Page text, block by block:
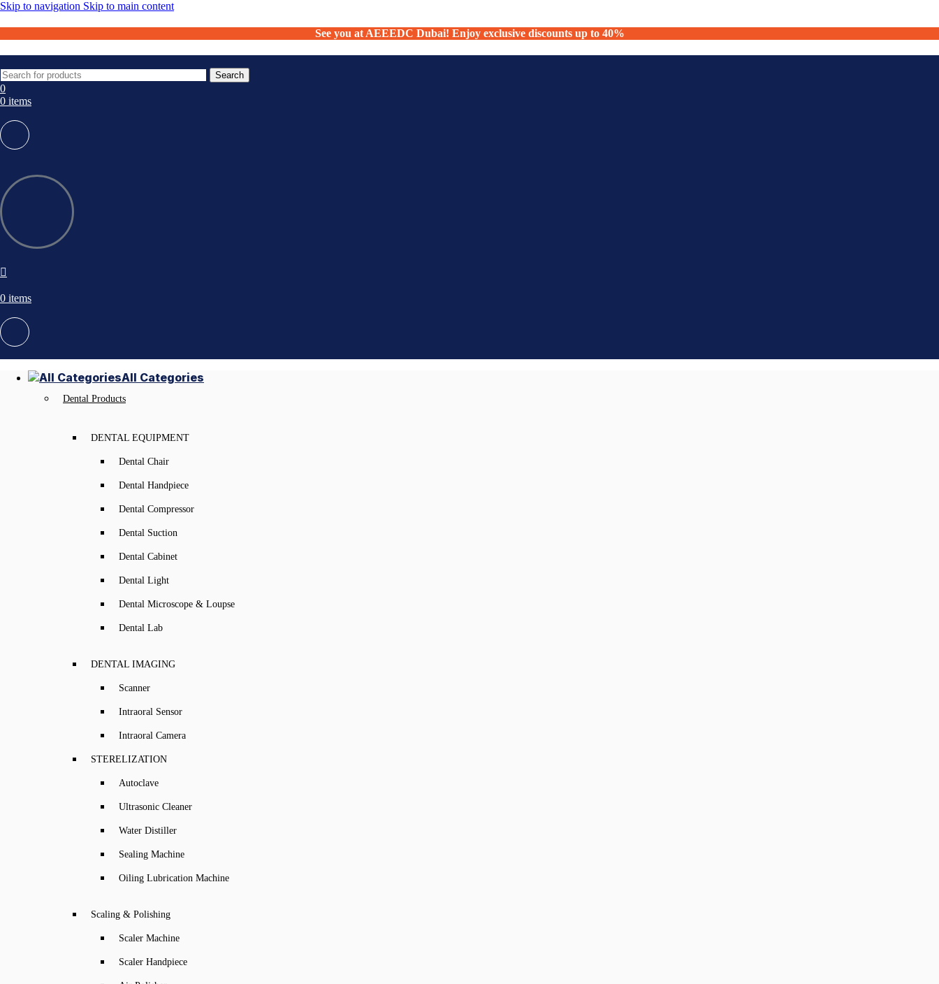
Skip to navigation Skip to main content
See you at AEEEDC Dubai! Enjoy exclusive discounts up to 40%
Search
0
0 items
0 items
All Categories
Dental Products
DENTAL EQUIPMENT
Dental Chair
Dental Handpiece
Dental Compressor
Dental Suction
Dental Cabinet
Dental Light
Dental Microscope & Loupse
Dental Lab
DENTAL IMAGING
Scanner
Intraoral Sensor
Intraoral Camera
STERELIZATION
Autoclave
Ultrasonic Cleaner
Water Distiller
Sealing Machine
Oiling Lubrication Machine
Scaling & Polishing
Scaler Machine
Scaler Handpiece